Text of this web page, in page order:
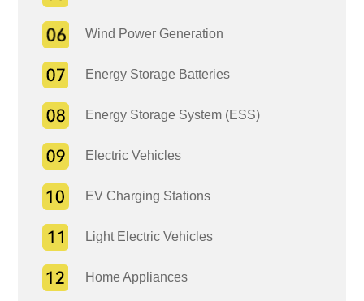
Wind Power Generation
Energy Storage Batteries
Energy Storage System (ESS)
Electric Vehicles
EV Charging Stations
Light Electric Vehicles
Home Appliances